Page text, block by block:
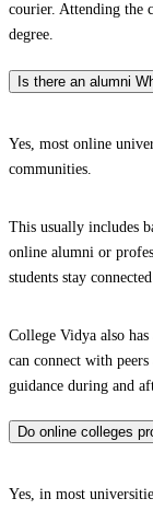
courier. Attending the
degree.
Is there an alumni
Yes, most online
communities.
This usually includes
online alumni or
students stay
College Vidya also
can connect with
guidance during and
Do online colleges
Yes, in most